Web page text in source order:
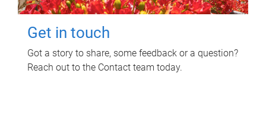
Get in touch
Got a story to share, some feedback or a question?
Reach out to the Contact team today.